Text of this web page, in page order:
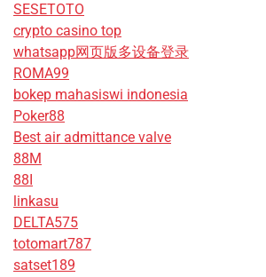
SESETOTO
crypto casino top
whatsapp网页版多设备登录
ROMA99
bokep mahasiswi indonesia
Poker88
Best air admittance valve
88M
88I
linkasu
DELTA575
totomart787
satset189